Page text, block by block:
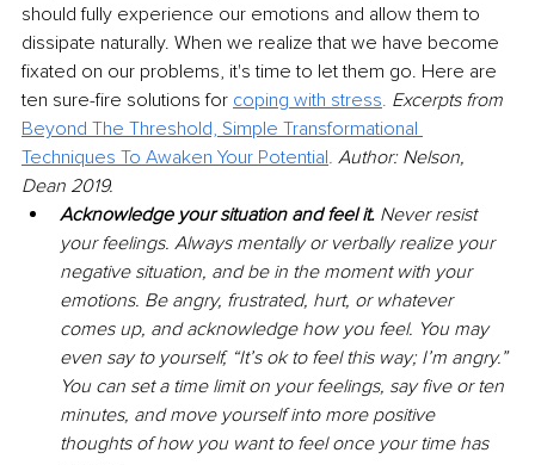
should fully experience our emotions and allow them to
dissipate naturally. When we realize that we have become
fixated on our problems, it's time to let them go. Here are
ten sure-fire solutions for coping with stress. Excerpts from
Beyond The Threshold, Simple Transformational
Techniques To Awaken Your Potential. Author: Nelson,
Dean 2019.
Acknowledge your situation and feel it. Never resist
your feelings. Always mentally or verbally realize your
negative situation, and be in the moment with your
emotions. Be angry, frustrated, hurt, or whatever
comes up, and acknowledge how you feel. You may
even say to yourself, “It’s ok to feel this way; I’m angry.”
You can set a time limit on your feelings, say five or ten
minutes, and move yourself into more positive
thoughts of how you want to feel once your time has